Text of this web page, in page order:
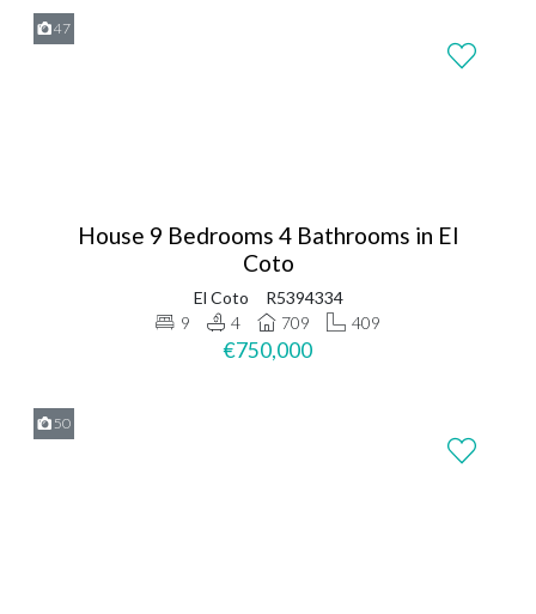
47
House 9 Bedrooms 4 Bathrooms in El
Coto
El Coto
R5394334
9
4 709 409
€750,000
50